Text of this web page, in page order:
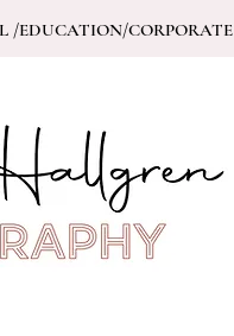
/EDUCATION/CORPORATE